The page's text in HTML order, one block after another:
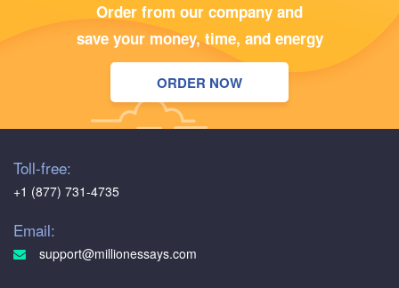
Order from our company and
save your money, time, and energy
ORDER NOW
Toll-free:
+1 (877) 731-4735
Email:
support@millionessays.com